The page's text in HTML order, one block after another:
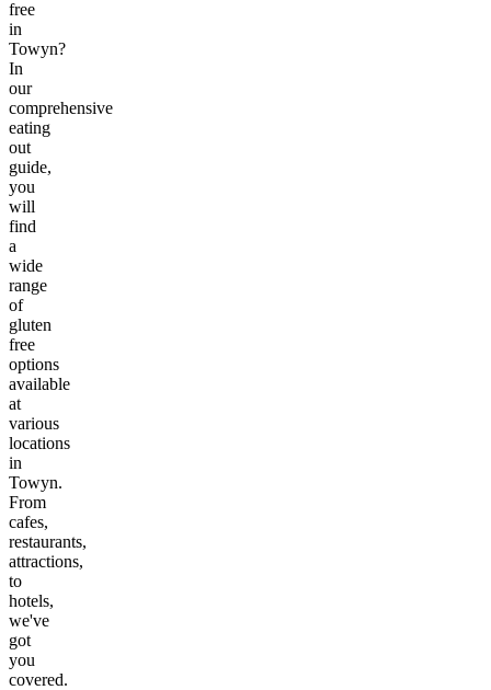
free
in
Towyn?
In
our
comprehensive
eating
out
guide,
you
will
find
a
wide
range
of
gluten
free
options
available
at
various
locations
in
Towyn.
From
cafes,
restaurants,
attractions,
to
hotels,
we've
got
you
covered.